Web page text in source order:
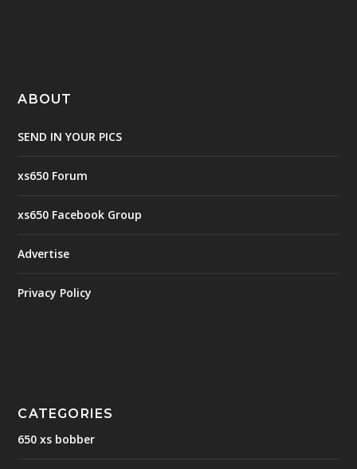
ABOUT
SEND IN YOUR PICS
xs650 Forum
xs650 Facebook Group
Advertise
Privacy Policy
CATEGORIES
650 xs bobber